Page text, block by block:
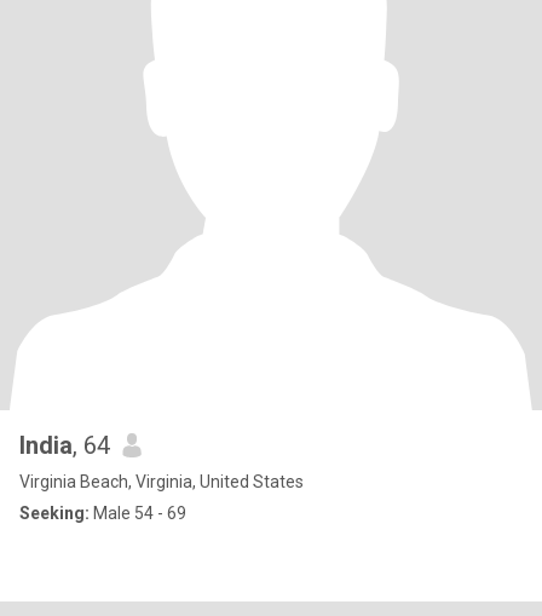
India, 64
Virginia Beach, Virginia, United States
Seeking: Male 54 - 69